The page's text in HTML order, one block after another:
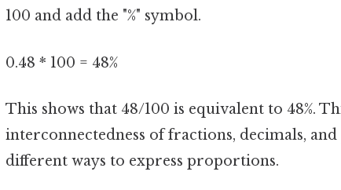
100 and add the "%" symbol.
0.48 * 100 = 48%
This shows that 48/100 is equivalent to 48%.
interconnectedness of fractions, decimals,
different ways to express proportions.